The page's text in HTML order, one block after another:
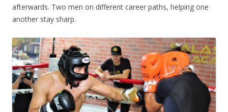
afterwards. Two men on different career paths, helping one
another stay sharp.